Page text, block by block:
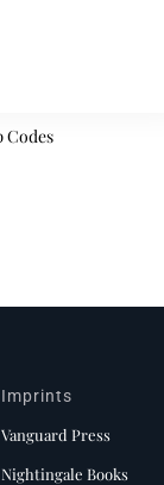
Codes
Imprints
Vanguard Press
Nightingale Books